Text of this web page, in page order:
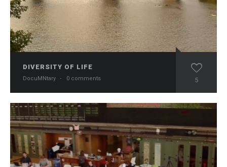
DIVERSITY OF LIFE
DocuMNtary · 0 comments 5